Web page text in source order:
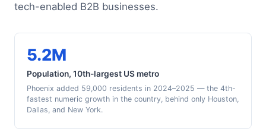
tech-enabled B2B businesses.
5.2M
Population, 10th-largest US metro
Phoenix added 59,000 residents in 2024–2025 — the 4th-
fastest numeric growth in the country, behind only Houston,
Dallas, and New York.